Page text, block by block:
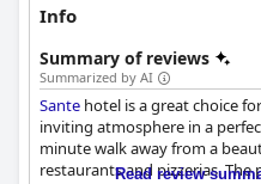
Info
Summary of reviews
Summarized by AI
Sante hotel is a great choice
inviting atmosphere in a
minute walk away from a
restaurants and pizzerias.
Read review